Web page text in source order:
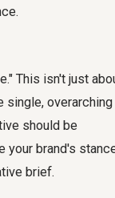
This isn't just
single,
should be
your brand's
brief.